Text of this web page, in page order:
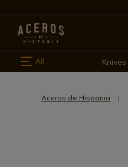
All Knives
Aceros de Hispania